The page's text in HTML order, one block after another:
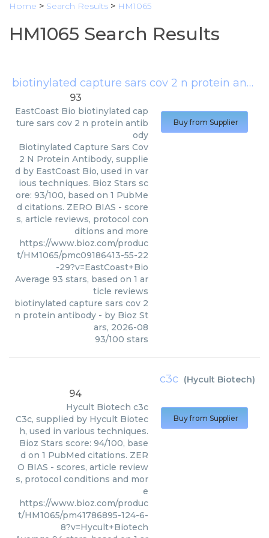
Home > Search Results > HM1065
HM1065 Search Results
biotinylated capture sars cov 2 n protein antibody
93
EastCoast Bio biotinylated cap
ture sars cov 2 n protein antib
ody
Biotinylated Capture Sars Cov
2 N Protein Antibody, supplie
d by EastCoast Bio, used in var
ious techniques. Bioz Stars sc
ore: 93/100, based on 1 PubMe
d citations. ZERO BIAS - score
s, article reviews, protocol con
ditions and more
https://www.bioz.com/produc
t/HM1065/pmc09186413-55-22
-29?v=EastCoast+Bio
Average 93 stars, based on 1 ar
ticle reviews
biotinylated capture sars cov 2
n protein antibody - by Bioz St
ars, 2026-08
93/100 stars
Buy from Supplier
c3c (Hycult Biotech)
94
Hycult Biotech c3c
C3c, supplied by Hycult Biotec
h, used in various techniques.
Bioz Stars score: 94/100, base
d on 1 PubMed citations. ZER
O BIAS - scores, article review
s, protocol conditions and mor
e
https://www.bioz.com/produc
t/HM1065/pm41786895-124-6-
8?v=Hycult+Biotech
Buy from Supplier